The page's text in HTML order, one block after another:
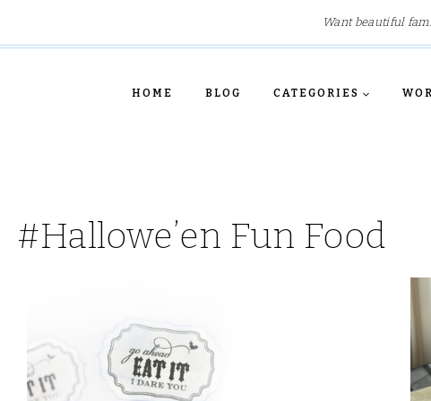
Want beautiful
HOME BLOG CATEGORIES
#Hallowe’en Fun Food